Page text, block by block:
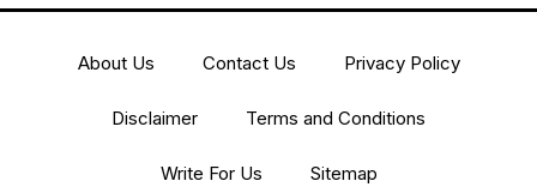
About Us Contact Us Privacy Policy
Disclaimer Terms and Conditions
Write For Us Sitemap